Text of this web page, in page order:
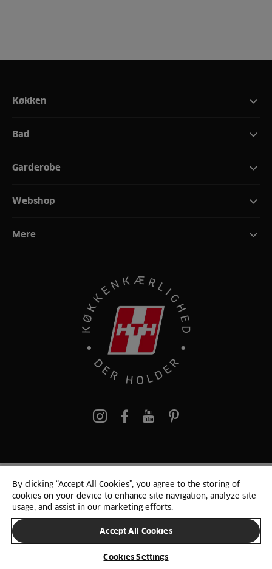
Køkken
Bad
Garderobe
Webshop
Mere
pinterest
© 2025 HTH. HTH Køkkener A/S CVR. NR. 89645417
Persondata og cookies Privacy Notice Cookie Liste
SKIFT LAND
By clicking “Accept All Cookies”, you agree to the storing of
cookies on your device to enhance site navigation, analyze site
usage, and assist in our marketing efforts.
Accept All Cookies
Cookies Settings